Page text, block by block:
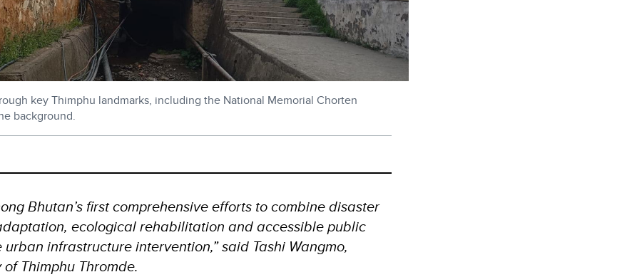
key Thimphu landmarks, including the National Memorial Chorten
background.
Bhutan’s first comprehensive efforts to combine disaster
ecological rehabilitation and accessible public
infrastructure intervention,” said Tashi Wangmo,
Thimphu Thromde.